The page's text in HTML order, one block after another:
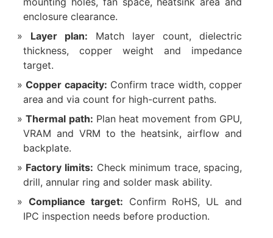
enclosure clearance.
Layer plan: Match layer count, dielectric
thickness, copper weight and impedance
target.
Copper capacity: Confirm trace width, copper
area and via count for high-current paths.
Thermal path: Plan heat movement from GPU,
VRAM and VRM to the heatsink, airflow and
backplate.
Factory limits: Check minimum trace, spacing,
drill, annular ring and solder mask ability.
Compliance target: Confirm RoHS, UL and
IPC inspection needs before production.